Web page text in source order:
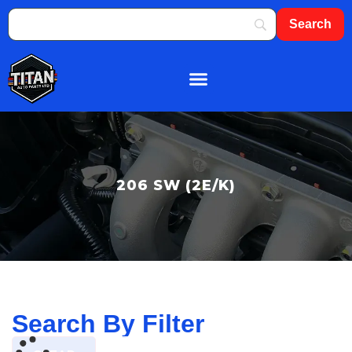
206 SW (2E/K)
Search By Filter